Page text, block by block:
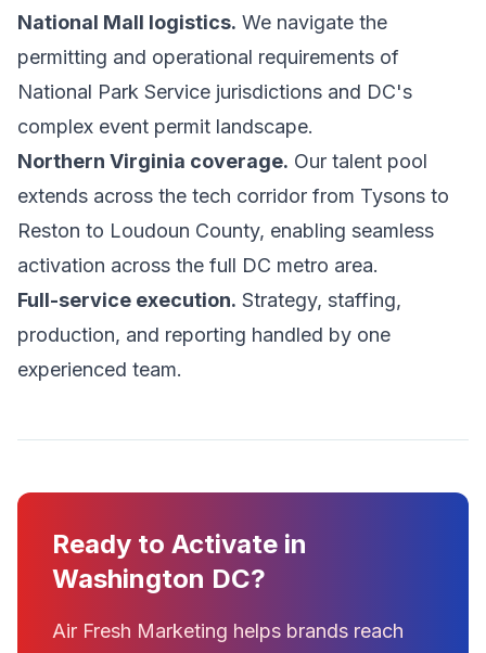
National Mall logistics. We navigate the
permitting and operational requirements of
National Park Service jurisdictions and DC's
complex event permit landscape.
Northern Virginia coverage. Our talent pool
extends across the tech corridor from Tysons to
Reston to Loudoun County, enabling seamless
activation across the full DC metro area.
Full-service execution. Strategy, staffing,
production, and reporting handled by one
experienced team.
Ready to Activate in
Washington DC?
Air Fresh Marketing helps brands reach